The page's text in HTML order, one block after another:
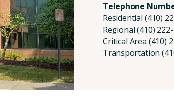
Telephone
Residential (410)
Regional (410)
Critical Area (410)
Transportation